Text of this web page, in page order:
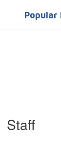
Popular
Staff